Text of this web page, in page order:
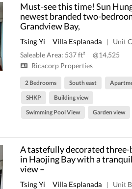
Must-see this time! Sun
newest branded two-
Grandview Bay,
Tsing Yi Villa Esplanada |
Unit
Saleable Area: 537 ft²
@14,525
Ricacorp Properties
2 Bedrooms South east
SHKP
Building view
Swimming Pool View
Garden view
A tastefully decorated
in Haojing Bay with a
view –
Tsing Yi Villa Esplanada |
Unit